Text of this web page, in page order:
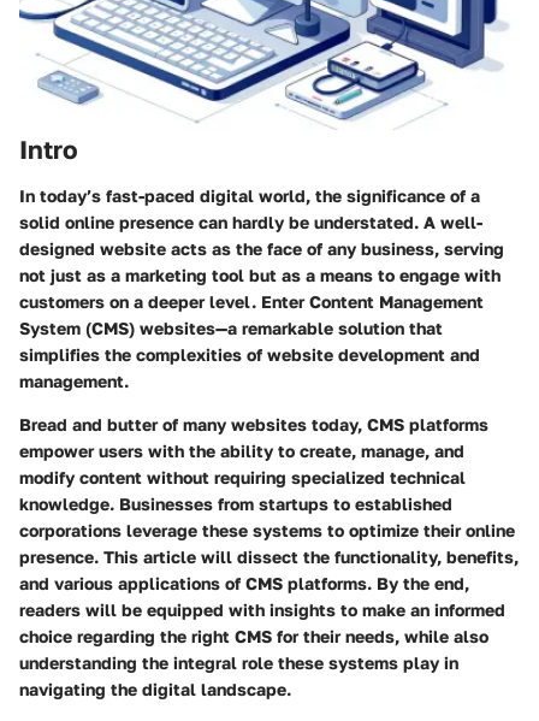
Intro
In today’s fast-paced digital world, the significance of a
solid online presence can hardly be understated. A well-
designed website acts as the face of any business, serving
not just as a marketing tool but as a means to engage with
customers on a deeper level. EnterContent Management
System (CMS) websites—a remarkable solution that
simplifies the complexities of website development and
management.
Bread and butter of many websites today, CMS platforms
empower users with the ability to create, manage, and
modify content without requiring specialized technical
knowledge. Businesses from startups to established
corporations leverage these systems to optimize their online
presence. This article will dissect the functionality, benefits,
and various applications of CMS platforms. By the end,
readers will be equipped with insights to make an informed
choice regarding the right CMS for their needs, while also
understanding the integral role these systems play in
navigating the digital landscape.